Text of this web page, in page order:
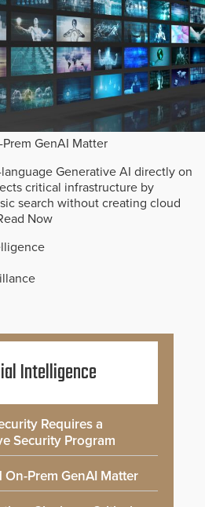
GenAI Matter
Generative AI directly on
critical infrastructure by
search without creating cloud
Now
Intelligence
Requires a
Security Program
On-Prem GenAI Matter